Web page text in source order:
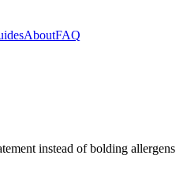
AboutFAQ
instead of bolding allergens